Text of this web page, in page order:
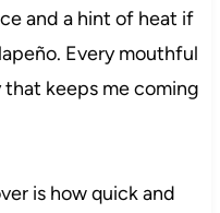
and a hint of heat if
Every mouthful
keeps me coming
is how quick and